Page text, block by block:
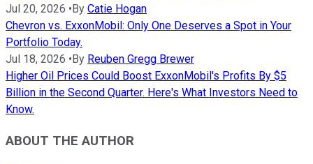
Jul 20, 2026 • By Catie Hogan
Chevron vs. ExxonMobil: Only One Deserves a Spot in Your
Portfolio Today.
Jul 18, 2026 • By Reuben Gregg Brewer
Higher Oil Prices Could Boost ExxonMobil's Profits By $5
Billion in the Second Quarter. Here's What Investors Need to
Know.
ABOUT THE AUTHOR